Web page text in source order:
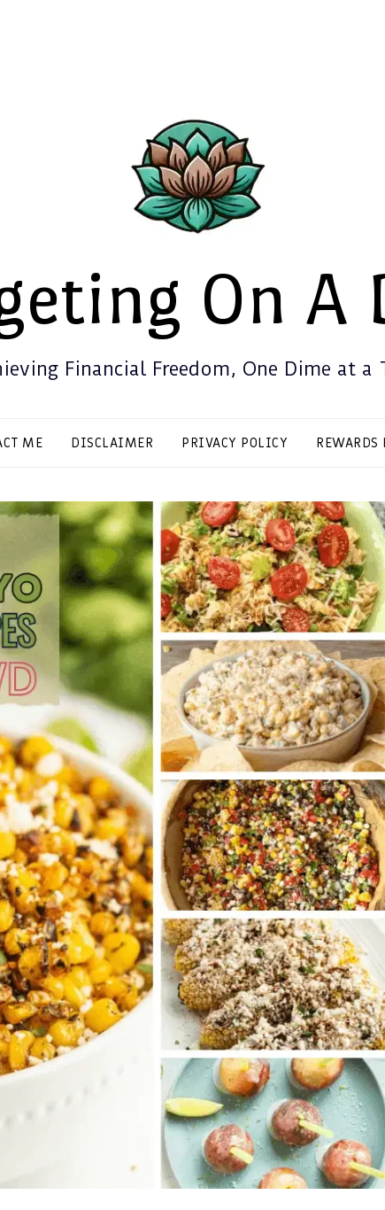
On A
Financial Freedom, One Dime at a
ME DISCLAIMER PRIVACY POLICY REWARDS